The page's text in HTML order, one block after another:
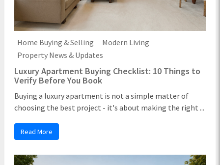
Home Buying & Selling
Modern Living
Property News & Updates
Luxury Apartment Buying Checklist: 10 Things to
Verify Before You Book
Buying a luxury apartment is not a simple matter of
choosing the best project - it's about making the right ...
Read More